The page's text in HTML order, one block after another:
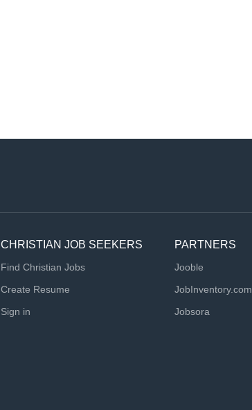
CHRISTIAN JOB SEEKERS
Find Christian Jobs
Create Resume
Sign in
PARTNERS
Jooble
JobInventory.com
Jobsora